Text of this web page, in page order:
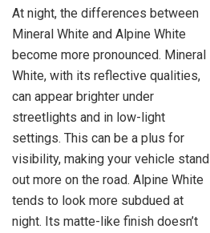
At night, the differences between
Mineral White and Alpine White
become more pronounced. Mineral
White, with its reflective qualities,
can appear brighter under
streetlights and in low-light
settings. This can be a plus for
visibility, making your vehicle stand
out more on the road. Alpine White
tends to look more subdued at
night. Its matte-like finish doesn’t